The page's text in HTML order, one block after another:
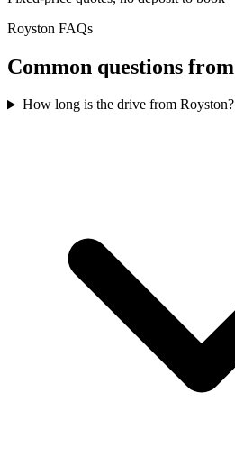
Royston FAQs
Common questions from
How long is the drive from Royston?